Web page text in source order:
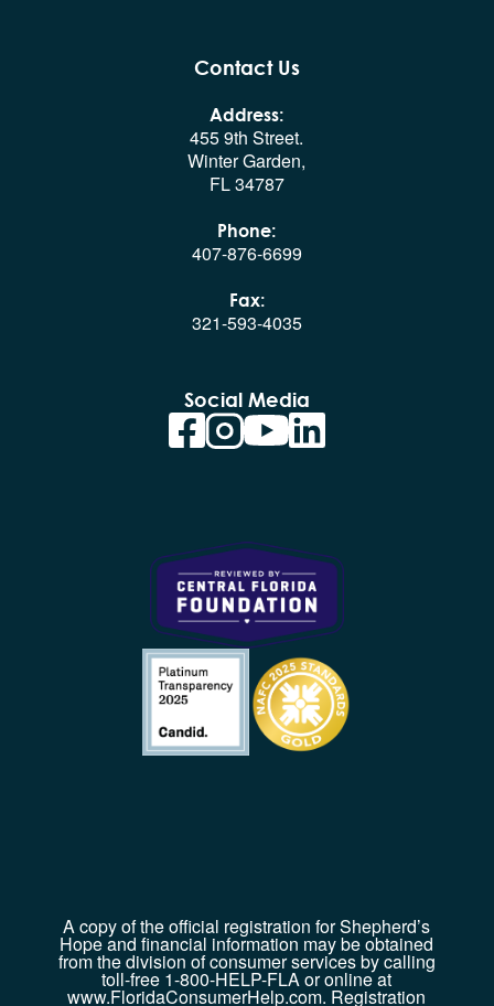
Contact Us
Address:
455 9th Street.
Winter Garden,
FL 34787
Phone:
407-876-6699
Fax:
321-593-4035
Social Media
A copy of the official registration for Shepherd’s
Hope and financial information may be obtained
from the division of consumer services by calling
toll-free 1-800-HELP-FLA or online at
www.FloridaConsumerHelp.com. Registration